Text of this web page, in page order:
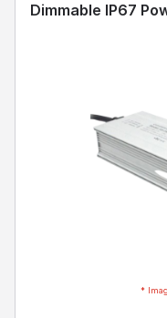
Dimmable IP67
*